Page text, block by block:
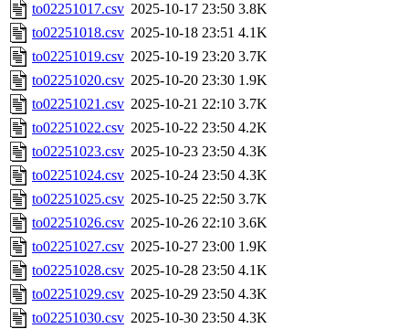
to02251017.csv 2025-10-17 23:50 3.8K
to02251018.csv 2025-10-18 23:51 4.1K
to02251019.csv 2025-10-19 23:20 3.7K
to02251020.csv 2025-10-20 23:30 1.9K
to02251021.csv 2025-10-21 22:10 3.7K
to02251022.csv 2025-10-22 23:50 4.2K
to02251023.csv 2025-10-23 23:50 4.3K
to02251024.csv 2025-10-24 23:50 4.3K
to02251025.csv 2025-10-25 22:50 3.7K
to02251026.csv 2025-10-26 22:10 3.6K
to02251027.csv 2025-10-27 23:00 1.9K
to02251028.csv 2025-10-28 23:50 4.1K
to02251029.csv 2025-10-29 23:50 4.3K
to02251030.csv 2025-10-30 23:50 4.3K